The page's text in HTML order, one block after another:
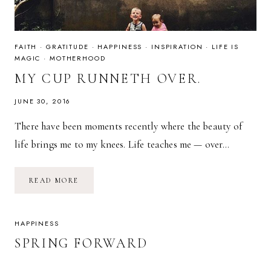
FAITH · GRATITUDE · HAPPINESS · INSPIRATION · LIFE IS
MAGIC · MOTHERHOOD
MY CUP RUNNETH OVER.
JUNE 30, 2016
There have been moments recently where the beauty of
life brings me to my knees. Life teaches me — over…
READ MORE
HAPPINESS
SPRING FORWARD